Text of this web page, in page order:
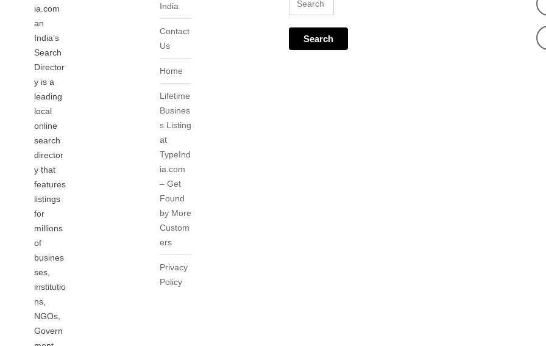
ia.com
an
India’s
Search
Director
y is a
leading
local
online
search
director
y that
features
listings
for
millions
of
busines
ses,
institutio
ns,
NGOs,
Govern
India
Contact
Us
Home
Lifetime
Busines
s Listing
at
TypeInd
ia.com
– Get
Found
by More
Custom
ers
Privacy
Policy